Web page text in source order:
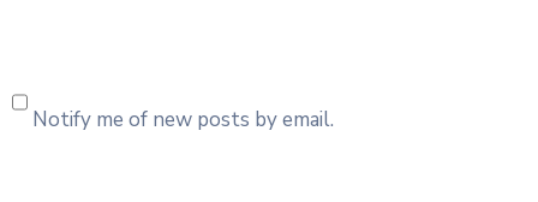
Notify me of new posts by email.